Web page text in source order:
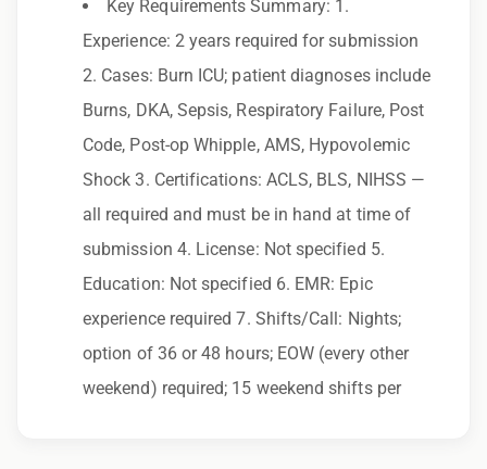
Employer. All qualified applicants will receive
consideration for employment without regard
to race, color, religion, sex, sexual orientation,
gender identity, national origin, disability,
genetic information, veteran status, or any
other characteristic protected by law.
We also consider qualified applicants with
criminal histories, consistent with applicable
law. If you need assistance or an
accommodation during the application
process, please contact us.
Key Requirements Summary: 1.
Experience: 2 years required for submission
2. Cases: Burn ICU; patient diagnoses include
Burns, DKA, Sepsis, Respiratory Failure, Post
Code, Post-op Whipple, AMS, Hypovolemic
Shock 3. Certifications: ACLS, BLS, NIHSS —
all required and must be in hand at time of
submission 4. License: Not specified 5.
Education: Not specified 6. EMR: Epic
experience required 7. Shifts/Call: Nights;
option of 36 or 48 hours; EOW (every other
weekend) required; 15 weekend shifts per